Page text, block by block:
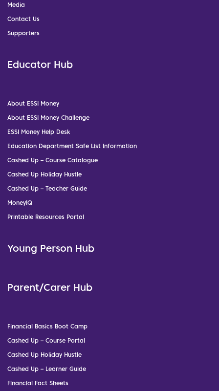
Media
Contact Us
Supporters
Educator Hub
About ESSI Money
About ESSI Money Challenge
ESSI Money Help Desk
Education Department Safe List Information
Cashed Up – Course Catalogue
Cashed Up Holiday Hustle
Cashed Up – Teacher Guide
MoneyIQ
Printable Resources Portal
Young Person Hub
Parent/Carer Hub
Financial Basics Boot Camp
Cashed Up – Course Portal
Cashed Up Holiday Hustle
Cashed Up – Learner Guide
Financial Fact Sheets